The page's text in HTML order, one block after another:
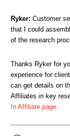
Ryker:Customer
that I could
of the research
Thanks Ryker for
experience for
can get details on
Affiliates in key
In Affiliate page.